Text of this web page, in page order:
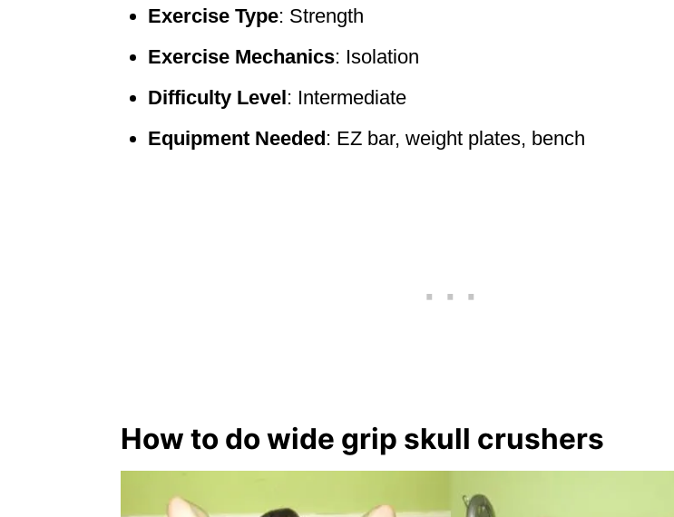
Exercise Type: Strength
Exercise Mechanics: Isolation
Difficulty Level: Intermediate
Equipment Needed: EZ bar, weight plates, bench
How to do wide grip skull crushers